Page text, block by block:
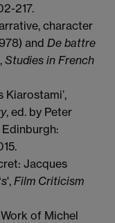
217.
character
and De battre
Studies in French
Kiarostami’,
, ed. by Peter
Jacques
', Film Criticism
of Michel